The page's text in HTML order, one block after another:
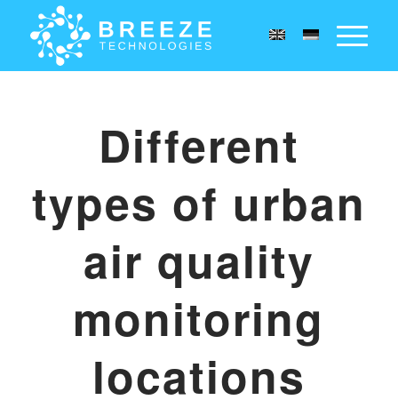
Different
types of urban
air quality
monitoring
locations